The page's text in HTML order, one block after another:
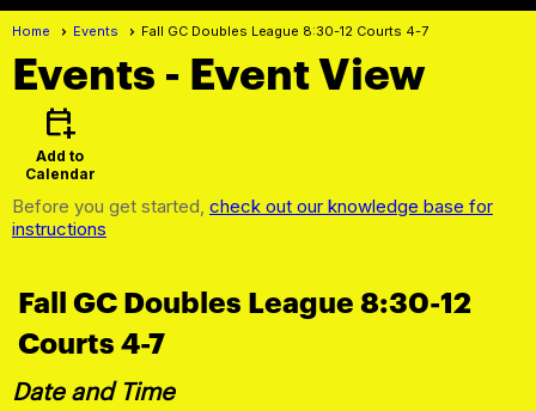
Home Events Fall GC Doubles League 8:30-12 Courts 4-7
Events - Event View
calendar_add_on
Add to
Calendar
Before you get started, check out our knowledge base for
instructions
Fall GC Doubles League 8:30-12
Courts 4-7
Date and Time